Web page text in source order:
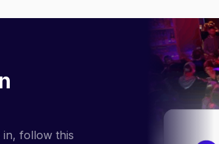
follow this